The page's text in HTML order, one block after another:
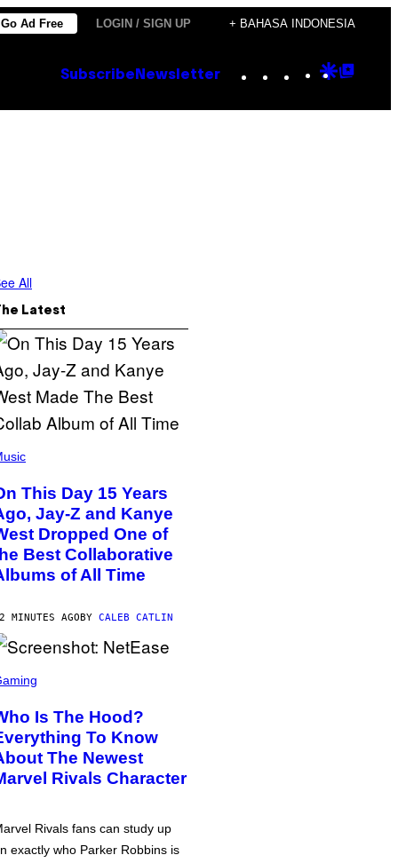
Go Ad Free LOGIN / SIGN UP + BAHASA INDONESIA
Subscribe Newsletter Instagram
TikTok
YouTube
Google
All
Latest
This Day 15 Years
Jay-Z and Kanye
Dropped One of
Best Collaborative
of All Time
MINUTES AGOBY CALEB CATLIN
Is The Hood?
To Know
The Newest
Rivals Character
Rivals fans can study up
exactly who Parker Robbins is